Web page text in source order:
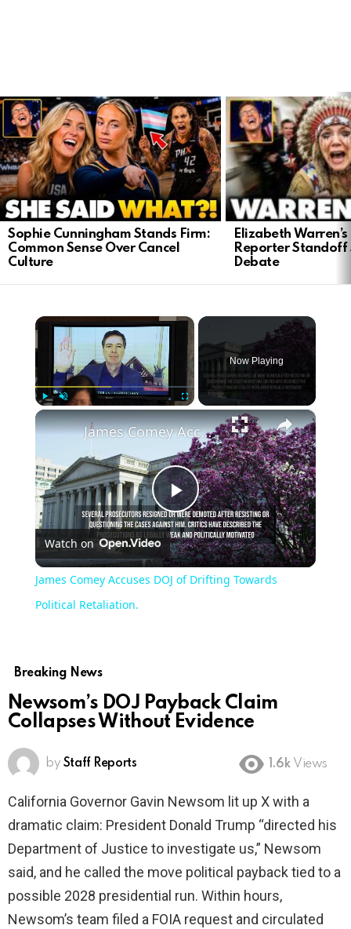
LATEST
STORIES
Sophie Cunningham Stands Firm:
Common Sense Over Cancel
Culture
Elizabeth
Reporter Standoff
Debate
×
Now Playing
×
Play
Video
James Comey Accuses DOJ of Drifting Towards Political Retaliation.
Watch on
James Comey Accuses DOJ of Drifting Towards
Political Retaliation.
Breaking News
Newsom’s DOJ Payback Claim
Collapses Without Evidence
by Staff Reports 1.6k Views
California Governor Gavin Newsom lit up X with a
dramatic claim: President Donald Trump “directed his
Department of Justice to investigate us,” Newsom
said, and he called the move political payback tied to a
possible 2028 presidential run. Within hours,
Newsom’s team filed a FOIA request and circulated